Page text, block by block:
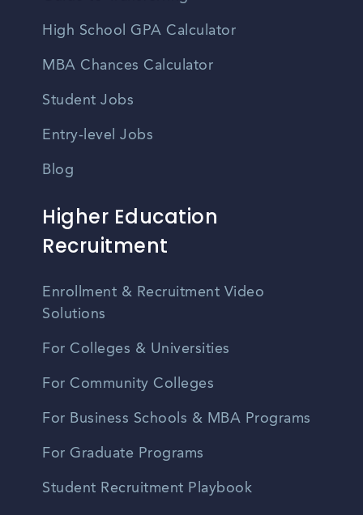
High School GPA Calculator
MBA Chances Calculator
Student Jobs
Entry-level Jobs
Blog
Higher Education
Recruitment
Enrollment & Recruitment Video
Solutions
For Colleges & Universities
For Community Colleges
For Business Schools & MBA Programs
For Graduate Programs
Student Recruitment Playbook